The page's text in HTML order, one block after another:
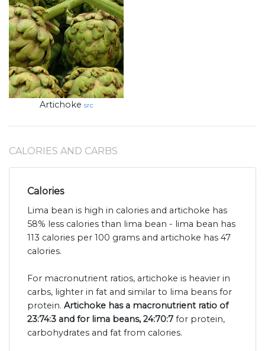
Artichoke src
CALORIES AND CARBS
Calories
Lima bean is high in calories and artichoke has
58% less calories than lima bean - lima bean has
113 calories per 100 grams and artichoke has 47
calories.
For macronutrient ratios, artichoke is heavier in
carbs, lighter in fat and similar to lima beans for
protein. Artichoke has a macronutrient ratio of
23:74:3 and for lima beans, 24:70:7 for protein,
carbohydrates and fat from calories.